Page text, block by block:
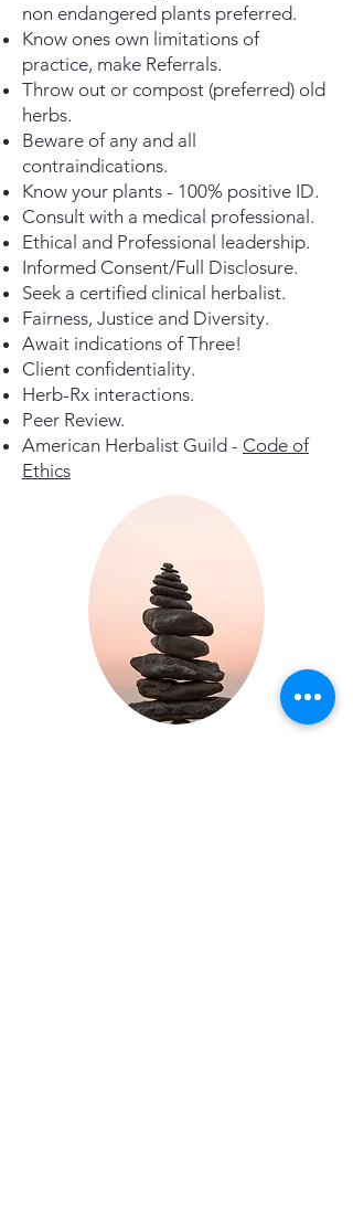
non endangered plants preferred.
Know ones own limitations of
practice, make Referrals.
Throw out or compost (preferred) old
herbs.
Beware of any and all
contraindications.
Know your plants - 100% positive ID.
Consult with a medical professional.
Ethical and Professional leadership.
Informed Consent/Full Disclosure.
Seek a certified clinical herbalist.
Fairness, Justice and Diversity.
Await indications of Three!
Client confidentiality.
Herb-Rx interactions.
Peer Review.
American Herbalist Guild - Code of
Ethics